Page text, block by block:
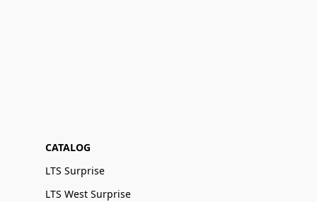
CATALOG
LTS Surprise
LTS West Surprise